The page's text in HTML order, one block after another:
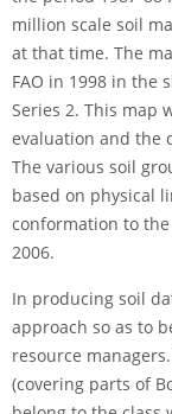
million scale soil
at that time. The
FAO in 1998 in the
Series 2. This map
evaluation and the
The various soil
based on physical
conformation to the
2006.
In producing soil
approach so as to
resource
(covering parts of